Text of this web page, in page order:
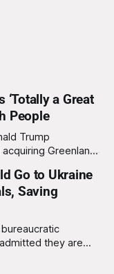
‘Totally a Great
People
Trump
Greenland
the massive
keep
Go to Ukraine
Saving
they are